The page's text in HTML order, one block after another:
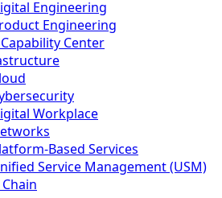
Engineering
Engineering
Center
Workplace
Based Services
Service Management (USM)